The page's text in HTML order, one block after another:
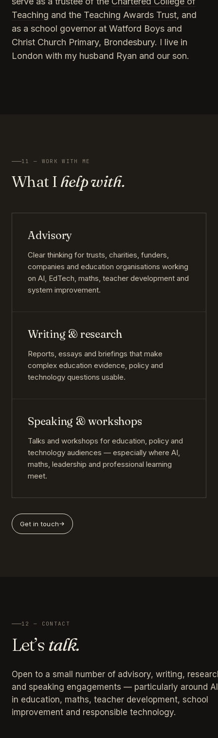
Teaching and the Teaching Awards Trust, and
as a school governor at Watford Boys and
Christ Church Primary, Brondesbury. I live in
London with my husband Ryan and our son.
11 — WORK WITH ME
What I help with.
Advisory
Clear thinking for trusts, charities, funders,
companies and education organisations working
on AI, EdTech, maths, teacher development and
system improvement.
Writing & research
Reports, essays and briefings that make
complex education evidence, policy and
technology questions usable.
Speaking & workshops
Talks and workshops for education, policy and
technology audiences — especially where AI,
maths, leadership and professional learning
meet.
Get in touch
12 — CONTACT
Let’stalk.
Open to a small number of advisory, writing,
and speaking engagements — particularly around AI
in education, maths, teacher development, school
improvement and responsible technology.